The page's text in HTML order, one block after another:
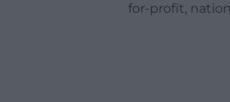
for-profit,